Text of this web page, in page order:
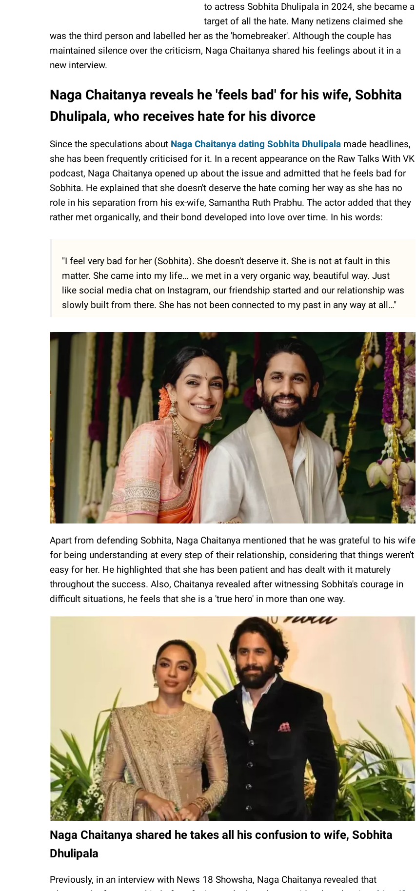
to actress Sobhita Dhulipala in 2024, she became a
target of all the hate. Many netizens claimed she
was the third person and labelled her as the 'homebreaker'. Although the couple has
maintained silence over the criticism, Naga Chaitanya shared his feelings about it in a
new interview.
Naga Chaitanya reveals he 'feels bad' for his wife, Sobhita
Dhulipala, who receives hate for his divorce
Since the speculations about Naga Chaitanya dating Sobhita Dhulipala made headlines,
she has been frequently criticised for it. In a recent appearance on the Raw Talks With VK
podcast, Naga Chaitanya opened up about the issue and admitted that he feels bad for
Sobhita. He explained that she doesn't deserve the hate coming her way as she has no
role in his separation from his ex-wife, Samantha Ruth Prabhu. The actor added that they
rather met organically, and their bond developed into love over time. In his words:
"I feel very bad for her (Sobhita). She doesn't deserve it. She is not at fault in this
matter. She came into my life… we met in a very organic way, beautiful way. Just
like social media chat on Instagram, our friendship started and our relationship was
slowly built from there. She has not been connected to my past in any way at all…"
Apart from defending Sobhita, Naga Chaitanya mentioned that he was grateful to his wife
for being understanding at every step of their relationship, considering that things weren't
easy for her. He highlighted that she has been patient and has dealt with it maturely
throughout the success. Also, Chaitanya revealed after witnessing Sobhita's courage in
difficult situations, he feels that she is a 'true hero' in more than one way.
Naga Chaitanya shared he takes all his confusion to wife, Sobhita
Dhulipala
Previously, in an interview with News 18 Showsha, Naga Chaitanya revealed that